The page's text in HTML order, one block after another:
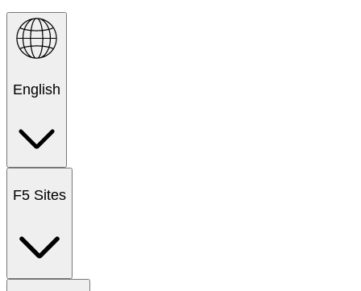
English
F5 Sites